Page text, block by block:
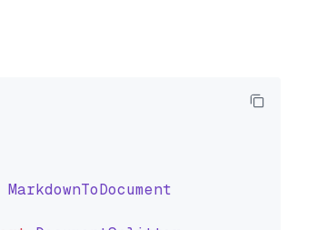
MarkdownToDocument